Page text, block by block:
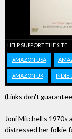
HELP SUPPORT THE SITE
AMAZON USA
AMAZON UK INDIE
(Links don't
Joni Mitchell's 1970s
distressed her folkie